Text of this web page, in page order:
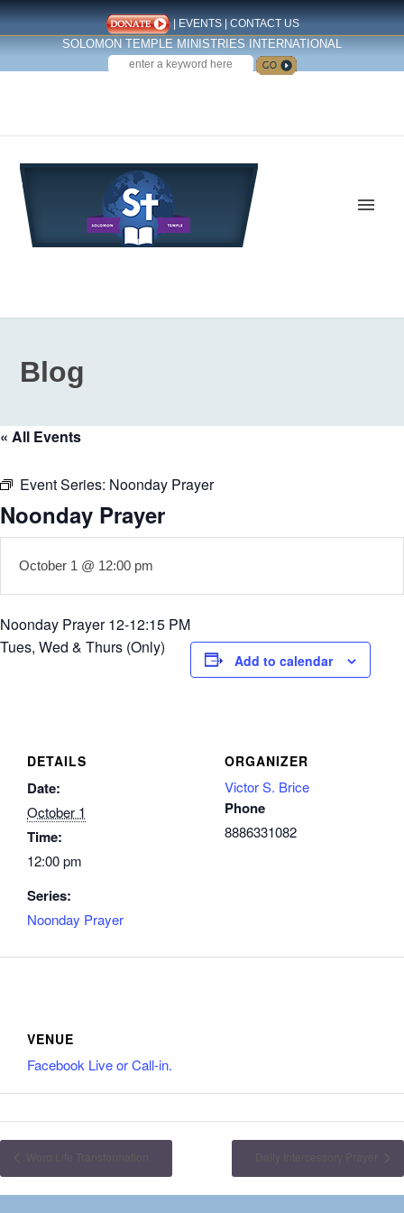
| EVENTS| CONTACT US
SOLOMON TEMPLE MINISTRIES INTERNATIONAL
SEARCH
Blog
« All Events
Event Series: Noonday Prayer
Noonday Prayer
October 1 @ 12:00 pm
Noonday Prayer 12-12:15 PM
Tues, Wed & Thurs (Only)
Add to calendar
DETAILS
Date:
October 1
Time:
12:00 pm
Series:
Noonday Prayer
ORGANIZER
Victor S. Brice
Phone
8886331082
VENUE
Facebook Live or Call-in.